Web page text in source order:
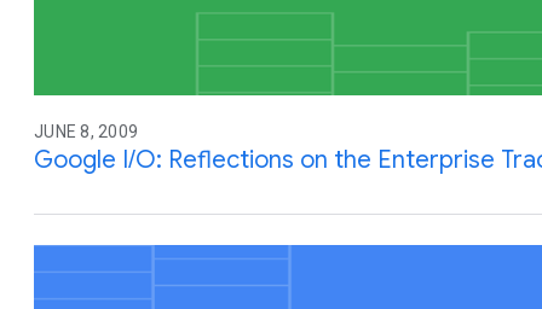
JUNE 8, 2009
Google I/O: Reflections on the Enterprise